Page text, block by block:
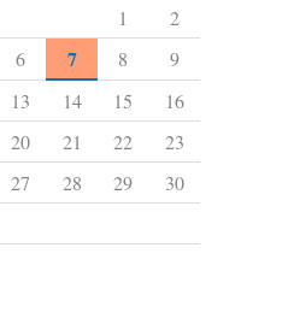
1
2
6 7 8
9
13 14 15
16
20 21 22
23
27 28 29
30